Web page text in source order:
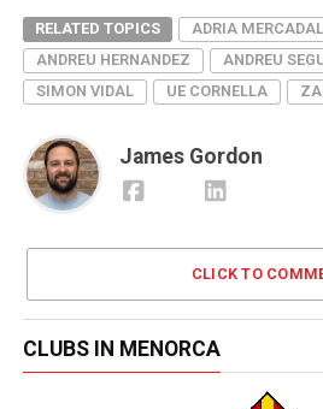
RELATED TOPICS
ADRIA MERCADAL
ANDREU HERNANDEZ
ANDREU
SIMON VIDAL
UE CORNELLA
James Gordon
CLICK TO
CLUBS IN MENORCA